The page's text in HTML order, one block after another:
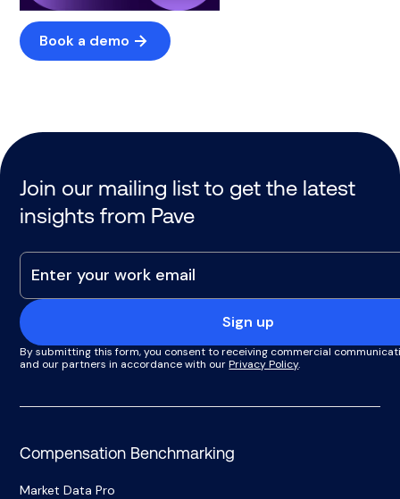
Book a demo
Join our mailing list to get the latest
insights from Pave
Sign up
By submitting this form, you consent to receiving commercial
and our partners in accordance with ourPrivacy Policy.
Compensation Benchmarking
Market Data Pro